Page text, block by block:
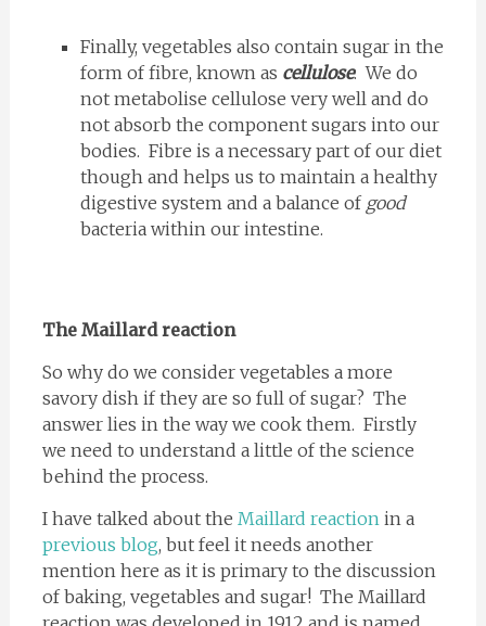
Finally, vegetables also contain sugar in the
form of fibre, known as cellulose. We do
not metabolise cellulose very well and do
not absorb the component sugars into our
bodies. Fibre is a necessary part of our diet
though and helps us to maintain a healthy
digestive system and a balance of good
bacteria within our intestine.
The Maillard reaction
So why do we consider vegetables a more
savory dish if they are so full of sugar? The
answer lies in the way we cook them. Firstly
we need to understand a little of the science
behind the process.
I have talked about the Maillard reaction in a
previous blog, but feel it needs another
mention here as it is primary to the discussion
of baking, vegetables and sugar! The Maillard